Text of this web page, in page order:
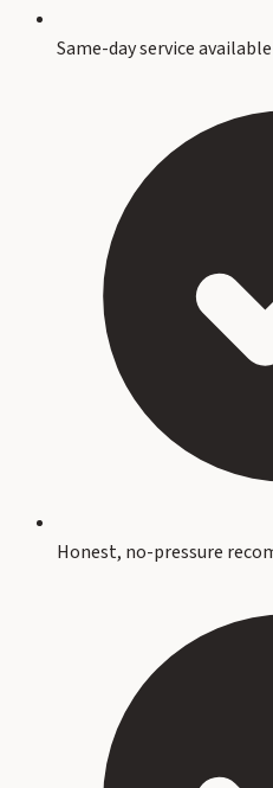
Same-day service available
Honest, no-pressure